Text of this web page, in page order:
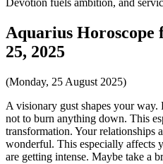
Aquarius Horoscope
25, 2025
(Monday, 25 August 2025)
A visionary gust shapes your way.
not to burn anything down. This
transformation. Your relationships
wonderful. This especially affects
are getting intense. Maybe take a